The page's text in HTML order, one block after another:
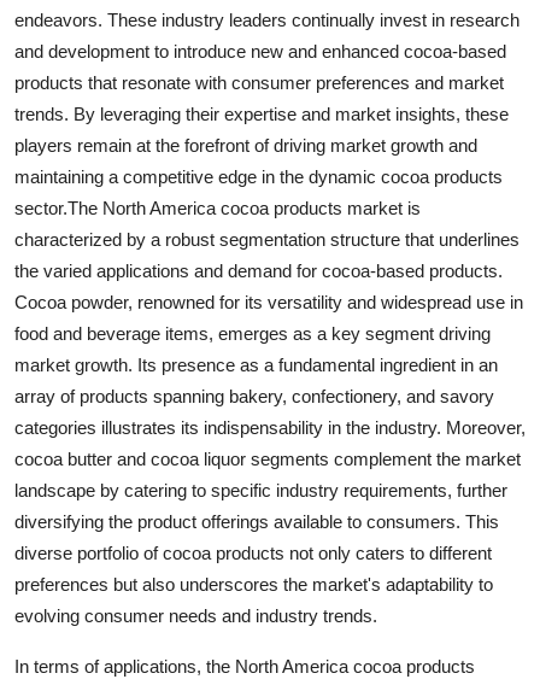
endeavors. These industry leaders continually invest in research
and development to introduce new and enhanced cocoa-based
products that resonate with consumer preferences and market
trends. By leveraging their expertise and market insights, these
players remain at the forefront of driving market growth and
maintaining a competitive edge in the dynamic cocoa products
sector.The North America cocoa products market is
characterized by a robust segmentation structure that underlines
the varied applications and demand for cocoa-based products.
Cocoa powder, renowned for its versatility and widespread use in
food and beverage items, emerges as a key segment driving
market growth. Its presence as a fundamental ingredient in an
array of products spanning bakery, confectionery, and savory
categories illustrates its indispensability in the industry. Moreover,
cocoa butter and cocoa liquor segments complement the market
landscape by catering to specific industry requirements, further
diversifying the product offerings available to consumers. This
diverse portfolio of cocoa products not only caters to different
preferences but also underscores the market's adaptability to
evolving consumer needs and industry trends.
In terms of applications, the North America cocoa products